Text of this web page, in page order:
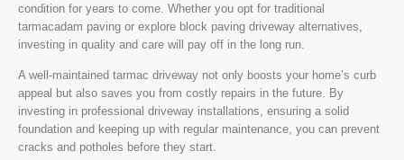
condition for years to come. Whether you opt for traditional
tarmacadam paving or explore block paving driveway alternatives,
investing in quality and care will pay off in the long run.
A well-maintained tarmac driveway not only boosts your home’s curb
appeal but also saves you from costly repairs in the future. By
investing in professional driveway installations, ensuring a solid
foundation and keeping up with regular maintenance, you can prevent
cracks and potholes before they start.